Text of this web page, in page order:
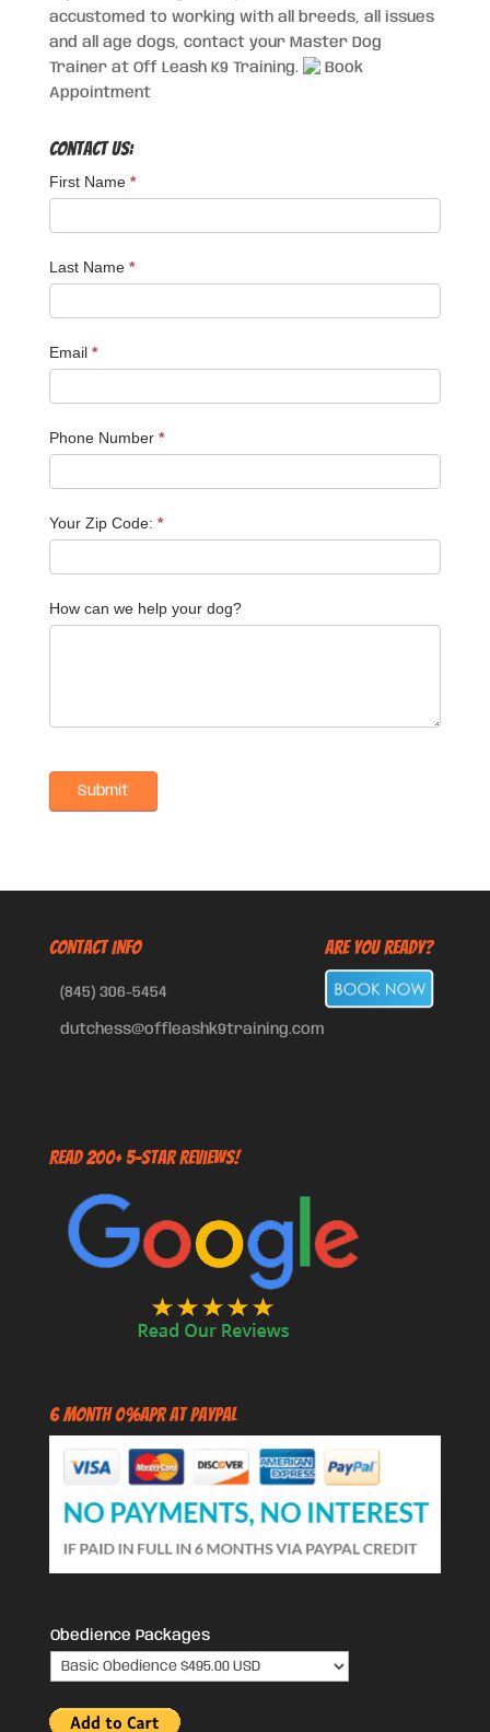
accustomed to working with all breeds, all issues
and all age dogs, contact your Master Dog
Trainer at Off Leash K9 Training.
Book
Appointment
Contact Us:
First Name *
Last Name *
Email *
Phone Number *
Your Zip Code: *
How can we help your dog?
CONTACT INFO
(845) 306-5454
dutchess@offleashk9training.com
Are You Ready?
Read 200+ 5-Star Reviews!
6 Month 0%APR at PayPal
Obedience Packages